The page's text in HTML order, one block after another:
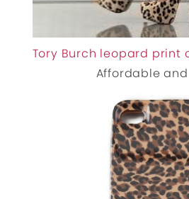
Tory Burch leopard print
Affordable